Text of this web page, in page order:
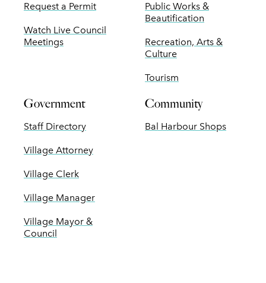
Request a Permit
Watch Live Council
Meetings
Public Works &
Beautification
Recreation, Arts &
Culture
Tourism
Government
Staff Directory
Village Attorney
Village Clerk
Village Manager
Village Mayor &
Council
Community
Bal Harbour Shops